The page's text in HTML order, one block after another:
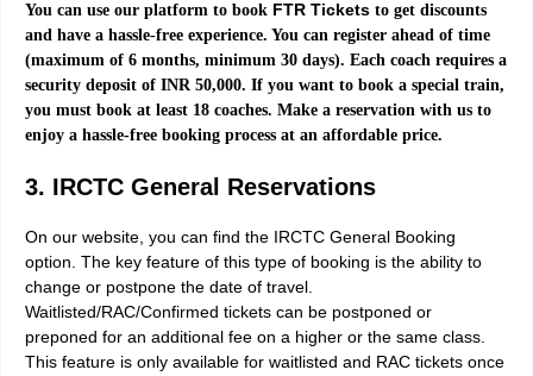
You can use our platform to book FTR Tickets to get discounts
and have a hassle-free experience. You can register ahead of time
(maximum of 6 months, minimum 30 days). Each coach requires a
security deposit of INR 50,000. If you want to book a special train,
you must book at least 18 coaches. Make a reservation with us to
enjoy a hassle-free booking process at an affordable price.
3. IRCTC General Reservations
On our website, you can find the IRCTC General Booking
option. The key feature of this type of booking is the ability to
change or postpone the date of travel.
Waitlisted/RAC/Confirmed tickets can be postponed or
preponed for an additional fee on a higher or the same class.
This feature is only available for waitlisted and RAC tickets once